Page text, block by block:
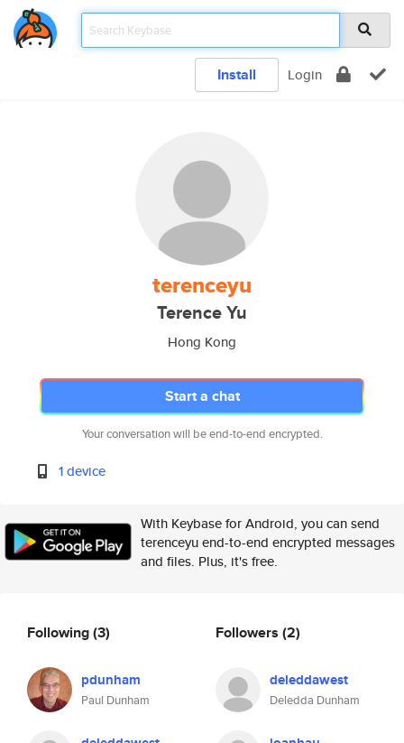
Install Login
terenceyu
Terence Yu
Hong Kong
Start a chat
Your conversation will be end-to-end encrypted.
1 device
With Keybase for Android, you can send
terenceyu end-to-end encrypted messages
and files. Plus, it's free.
Following(3)
pdunham
Paul Dunham
Followers (2)
deleddawest
Deledda Dunham